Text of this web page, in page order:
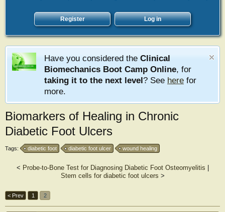
Register Log in
Have you considered the Clinical
Biomechanics Boot Camp Online, for
taking it to the next level? See here for
more.
Biomarkers of Healing in Chronic
Diabetic Foot Ulcers
Tags: diabetic foot diabetic foot ulcer wound healing
< Probe-to-Bone Test for Diagnosing Diabetic Foot Osteomyelitis
Stem cells for diabetic foot ulcers >
< Prev 1 2